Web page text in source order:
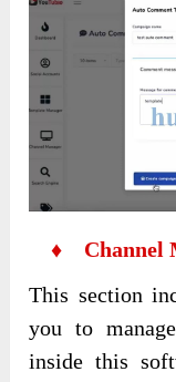
♦ Channel
This section
you to
inside this